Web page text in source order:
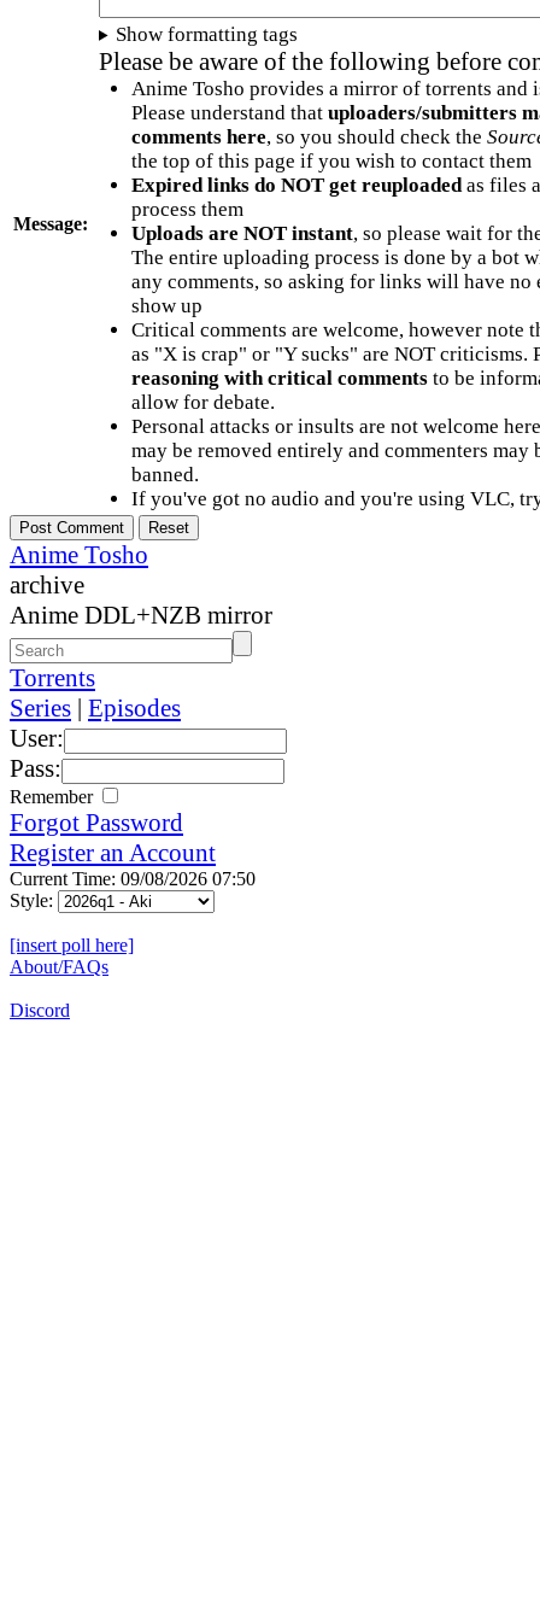
Message:
Show formatting tags
Please be aware of the following before
Anime Tosho provides a mirror of torrents and
Please understand that uploaders/submitters
comments here, so you should check the
the top of this page if you wish to contact them
Expired links do NOT get reuploadedas files
process them
Uploads are NOT instant, so please wait for
The entire uploading process is done by a bot
any comments, so asking for links will have no
show up
Critical comments are welcome, however note
as "X is crap" or "Y sucks" are NOT criticisms.
reasoning with critical commentsto be
allow for debate.
Personal attacks or insults are not welcome
may be removed entirely and commenters may
banned.
If you've got no audio and you're using VLC,
Anime Tosho
archive
Anime DDL+NZB mirror
Torrents
Series | Episodes
User:
Pass:
Remember
Forgot Password
Register an Account
Current Time: 09/08/2026 07:50
Style:
[insert poll here]
About/FAQs
Discord